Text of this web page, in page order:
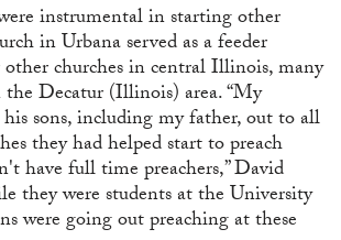
instrumental in starting other
in Urbana served as a feeder
churches in central Illinois, many
Decatur (Illinois) area. “My
sons, including my father, out to all
they had helped start to preach
have full time preachers,” David
they were students at the University
were going out preaching at these